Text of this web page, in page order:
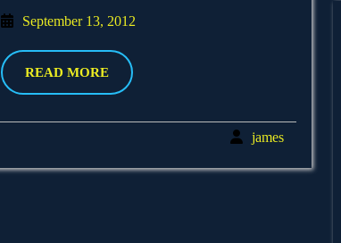
September 13, 2012
READ MOREREAD
MORE
jamesjames